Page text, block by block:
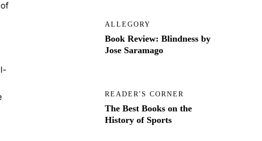
ALLEGORY
Book Review: Blindness by
Jose Saramago
READER'S CORNER
The Best Books on the
History of Sports